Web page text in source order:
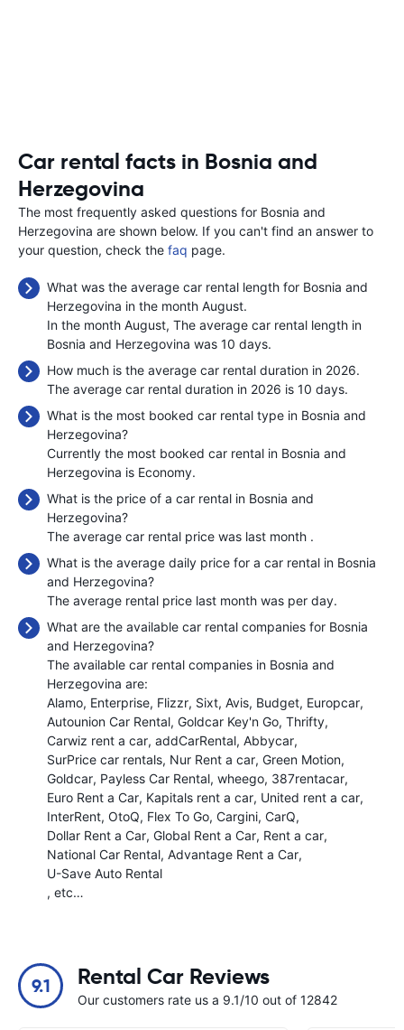
Car rental facts in Bosnia and
Herzegovina
The most frequently asked questions for Bosnia and
Herzegovina are shown below. If you can't find an answer to
your question, check the faq page.
What was the average car rental length for Bosnia and
Herzegovina in the month August.
In the month August, The average car rental length in
Bosnia and Herzegovina was 10 days.
How much is the average car rental duration in 2026.
The average car rental duration in 2026 is 10 days.
What is the most booked car rental type in Bosnia and
Herzegovina?
Currently the most booked car rental in Bosnia and
Herzegovina is Economy.
What is the price of a car rental in Bosnia and
Herzegovina?
The average car rental price was last month .
What is the average daily price for a car rental in Bosnia
and Herzegovina?
The average rental price last month was per day.
What are the available car rental companies for Bosnia
and Herzegovina?
The available car rental companies in Bosnia and
Herzegovina are:
Alamo Enterprise Flizzr Sixt Avis Budget Europcar
Autounion Car Rental Goldcar Key'n Go Thrifty
Carwiz rent a car addCarRental Abbycar
SurPrice car rentals Nur Rent a car Green Motion
Goldcar Payless Car Rental wheego 387rentacar
Euro Rent a Car Kapitals rent a car United rent a car
InterRent OtoQ Flex To Go Cargini CarQ
Dollar Rent a Car Global Rent a Car Rent a car
National Car Rental Advantage Rent a Car
U-Save Auto Rental
, etc…
9.1 Rental Car Reviews
Our customers rate us a 9.1/10 out of 12842